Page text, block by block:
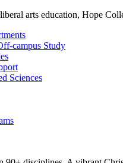
arts education, Hope
campus Study
Sciences